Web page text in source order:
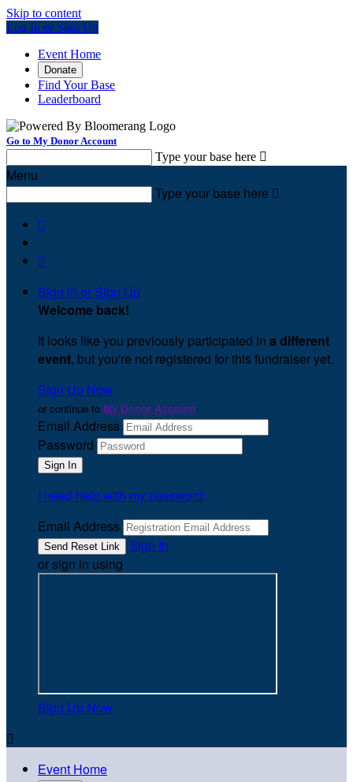
Skip to content
Log In or Sign Up
Event Home
Donate
Find Your Base
Leaderboard
Go to My Donor Account
Type your base here 
Menu
Type your base here 


Sign In or Sign Up
Welcome back!
It looks like you previously participated in a different
event, but you're not registered for this fundraiser yet.
Sign Up Now
or continue to My Donor Account
Email Address
Password
I need help with my password
Email Address
Sign In
or sign in using
Sign Up Now

Event Home